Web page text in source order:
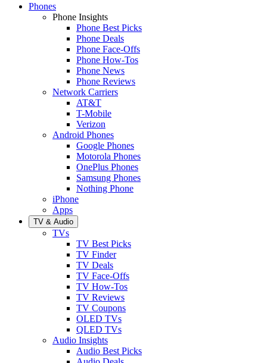
Phones
Phone Insights
Phone Best Picks
Phone Deals
Phone Face-Offs
Phone How-Tos
Phone News
Phone Reviews
Network Carriers
AT&T
T-Mobile
Verizon
Android Phones
Google Phones
Motorola Phones
OnePlus Phones
Samsung Phones
Nothing Phone
iPhone
Apps
TV & Audio
TVs
TV Best Picks
TV Finder
TV Deals
TV Face-Offs
TV How-Tos
TV Reviews
TV Coupons
OLED TVs
QLED TVs
Audio Insights
Audio Best Picks